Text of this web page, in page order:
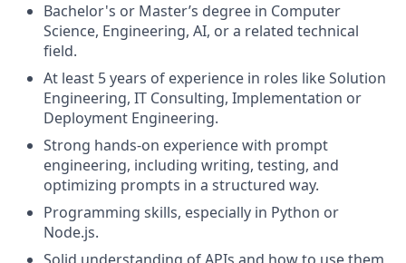
Bachelor's or Master’s degree in Computer
Science, Engineering, AI, or a related technical
field.
At least 5 years of experience in roles like Solution
Engineering, IT Consulting, Implementation or
Deployment Engineering.
Strong hands-on experience with prompt
engineering, including writing, testing, and
optimizing prompts in a structured way.
Programming skills, especially in Python or
Node.js.